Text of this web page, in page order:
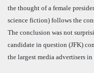
the thought of a female
science fiction) follows the
The conclusion was not
candidate in question (JFK)
the largest media advertisers